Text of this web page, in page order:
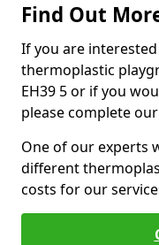
Find Out
If you are
thermoplastic
EH39 5 or if you
please complete
One of our experts
different
costs for our